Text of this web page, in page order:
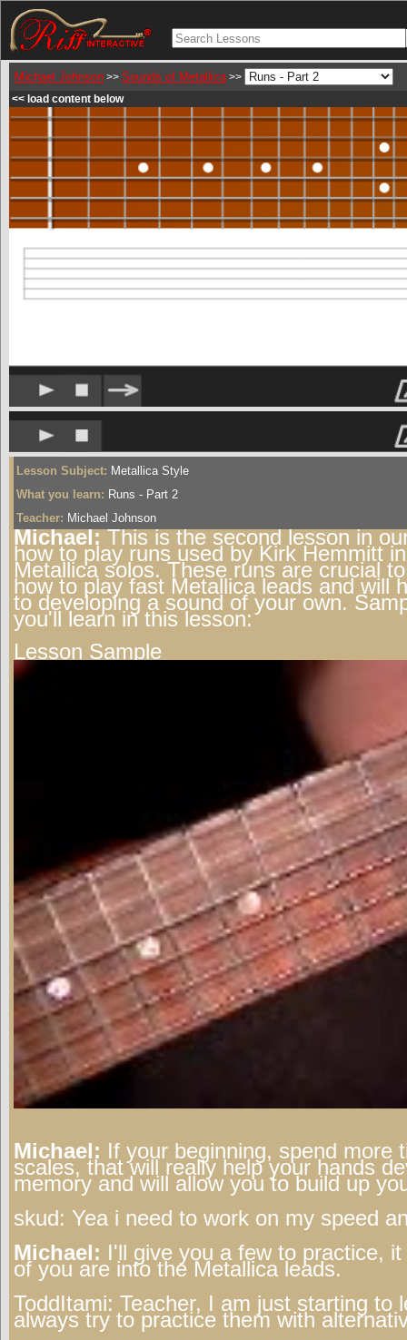
Michael Johnson >> Sounds of Metallica>>
<< load content below
Lesson Subject: Metallica Style
What you learn: Runs - Part 2
Teacher: Michael Johnson
Michael:This is the second lesson in
how to play runs used by Kirk Hemmitt
Metallica solos. These runs are crucial
how to play fast Metallica leads and will
to developing a sound of your own.
you'll learn in this lesson:
Lesson Sample
Michael: If your beginning, spend more
scales, that will really help your hands
memory and will allow you to build up
skud: Yea i need to work on my speed
Michael: I'll give you a few to practice,
of you are into the Metallica leads.
ToddItami: Teacher, I am just starting to
always try to practice them with